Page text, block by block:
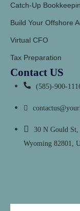
Catch-Up
Build Your Offshore
Virtual CFO
Tax Preparation
Contact US
(585)-900-
30 N Gould St,
Wyoming 82801,